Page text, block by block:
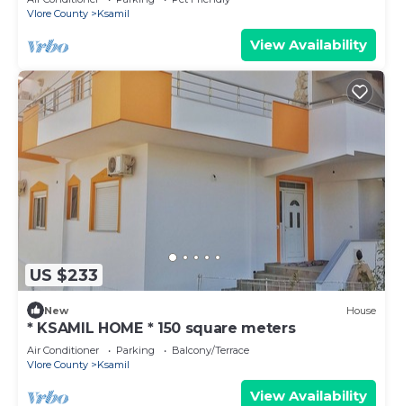
Vlore County
Ksamil
View Availability
US $233
New House
* KSAMIL HOME * 150 square meters
Air Conditioner Parking
Balcony/Terrace
Vlore County
Ksamil
View Availability